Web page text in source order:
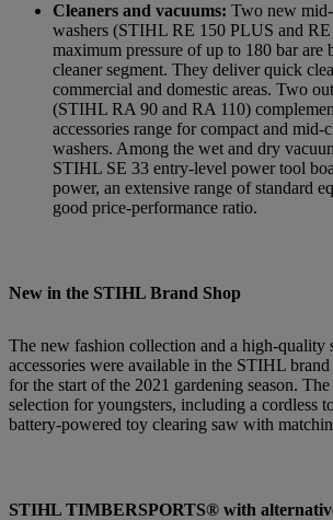
Cleaners and vacuums: Two new mid-
washers (STIHL RE 150 PLUS and
maximum pressure of up to 180 bar are
cleaner segment. They deliver quick
commercial and domestic areas. Two
(STIHL RA 90 and RA 110)
accessories range for compact and mid-
washers. Among the wet and dry
STIHL SE 33 entry-level power tool
power, an extensive range of standard
good price-performance ratio.
New in the STIHL Brand Shop
The new fashion collection and a high-quality
accessories were available in the STIHL
for the start of the 2021 gardening season. The
selection for youngsters, including a cordless
battery-powered toy clearing saw with
STIHL TIMBERSPORTS® with